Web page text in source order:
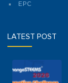
EPC
LATEST POST